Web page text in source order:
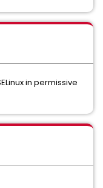
in permissive